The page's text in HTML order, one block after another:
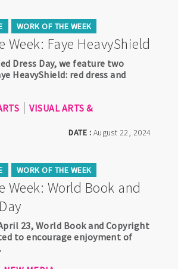
WORK OF THE WEEK
Week: Faye HeavyShield
DATE : August 22, 2024
Dress Day, we feature two
HeavyShield: red dress and
VISUAL ARTS &
WORK OF THE WEEK
Week: World Book and
23, World Book and Copyright
to encourage enjoyment of